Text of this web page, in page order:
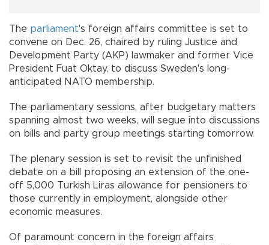
The parliament's foreign affairs committee is set to
convene on Dec. 26, chaired by ruling Justice and
Development Party (AKP) lawmaker and former Vice
President Fuat Oktay, to discuss Sweden's long-
anticipated NATO membership.
The parliamentary sessions, after budgetary matters
spanning almost two weeks, will segue into discussions
on bills and party group meetings starting tomorrow.
The plenary session is set to revisit the unfinished
debate on a bill proposing an extension of the one-
off 5,000 Turkish Liras allowance for pensioners to
those currently in employment, alongside other
economic measures.
Of paramount concern in the foreign affairs